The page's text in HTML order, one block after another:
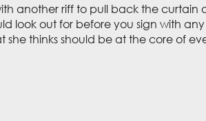
another riff to pull back the curtain
look out for before you sign with any
she thinks should be at the core of